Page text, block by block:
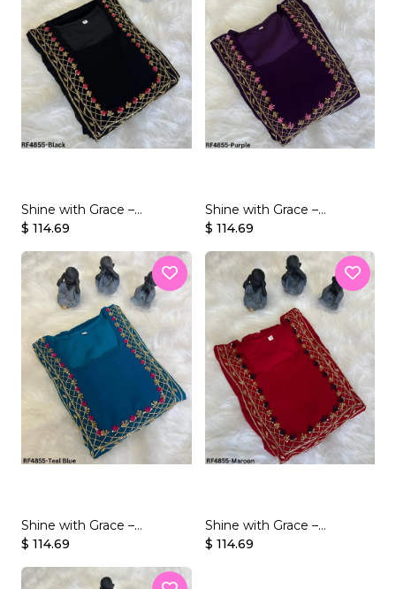
Shine with Grace –
Georgette Gown with
$ 114.69
Shine with Grace –
Georgette Gown with
$ 114.69
Shine with Grace –
Georgette Gown with
$ 114.69
Shine with Grace –
Georgette Gown with
$ 114.69